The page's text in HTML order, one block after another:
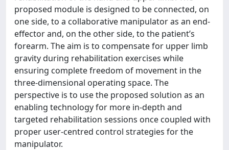
proposed module is designed to be connected, on
one side, to a collaborative manipulator as an end-
effector and, on the other side, to the patient’s
forearm. The aim is to compensate for upper limb
gravity during rehabilitation exercises while
ensuring complete freedom of movement in the
three-dimensional operating space. The
perspective is to use the proposed solution as an
enabling technology for more in-depth and
targeted rehabilitation sessions once coupled with
proper user-centred control strategies for the
manipulator.